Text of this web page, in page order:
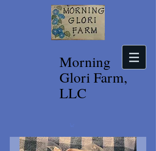
Morning
Glori Farm,
LLC